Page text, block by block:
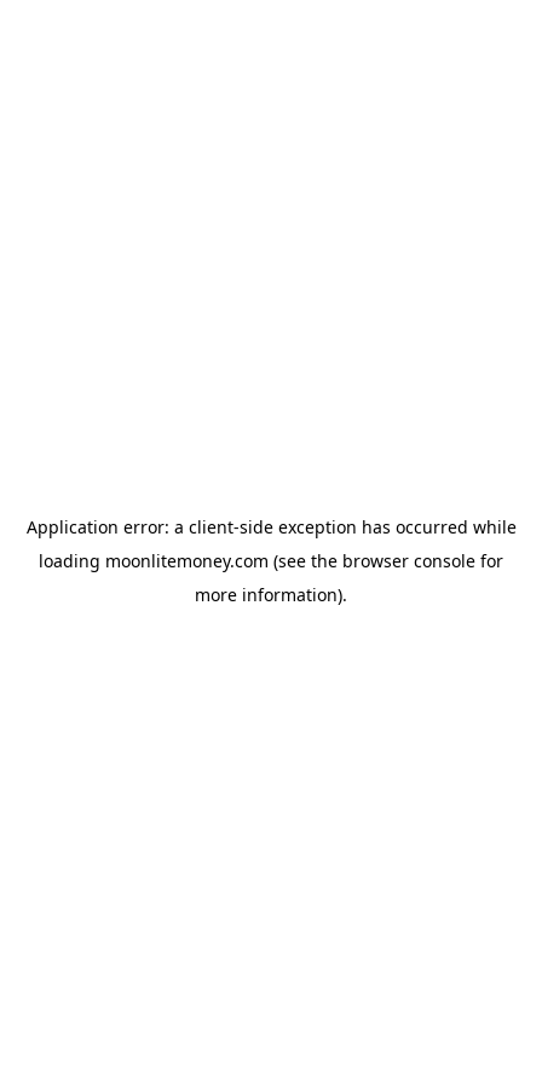
Application error: a client-side exception has occurred while
loading moonlitemoney.com (see the browser console for
more information).